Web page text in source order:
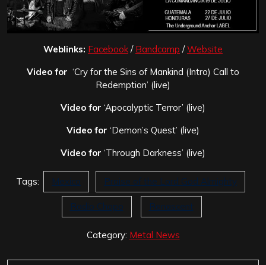
Weblinks: Facebook / Bandcamp /Website
Video for ‘Cry for the Sins of Mankind (Intro) Call to
Redemption’ (live)
Video for ‘Apocalyptic Terror’ (live)
Video for ‘Demon’s Quest’ (live)
Video for ‘Through Darkness’ (live)
Tags: Mexico Praise of the Lord God Almighty
Radio Chopo Renascent
Category: Metal News